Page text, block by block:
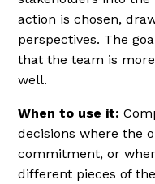
action is chosen,
perspectives. The
that the team is
well.
When to use it:
decisions where the
commitment, or
different pieces of